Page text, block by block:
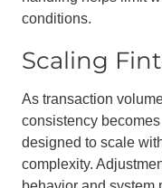
conditions.
Scaling
As transaction
consistency
designed to scale
complexity.